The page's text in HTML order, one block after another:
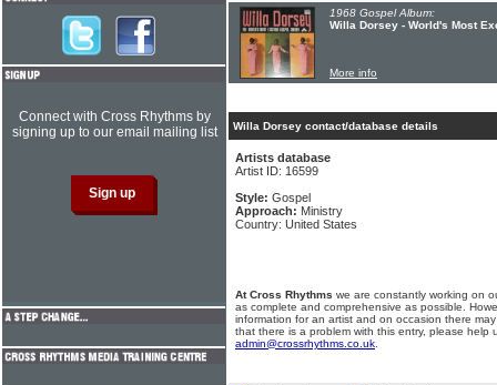
1968 Gospel Album:
Willa Dorsey - World's Most
More info
Willa Dorsey contact/database details
Artists database
Artist ID: 16599
Style: Gospel
Approach: Ministry
Country: United States
At Cross Rhythms we are constantly working on
as complete and comprehensive as possible.
information for an artist and on occasion there
that there is a problem with this entry, please help
admin@crossrhythms.co.uk
Connect with Cross Rhythms by
signing up to our email mailing list